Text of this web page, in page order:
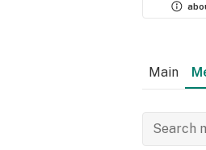
Main